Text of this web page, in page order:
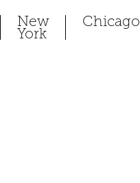
New
York
Chicago